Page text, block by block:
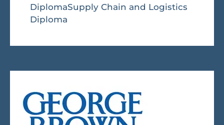
DiplomaSupply Chain and Logistics
Diploma